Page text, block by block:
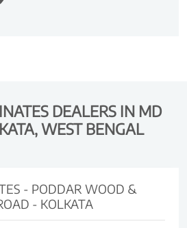
DEALERS IN MD
WEST BENGAL
- PODDAR WOOD &
- KOLKATA